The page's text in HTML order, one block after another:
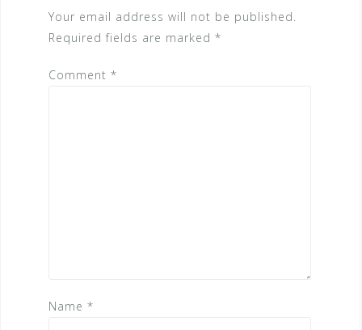
Your email address will not be published.
Required fields are marked *
Comment *
Name *